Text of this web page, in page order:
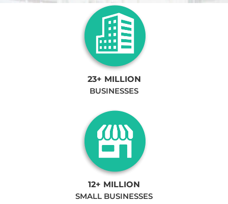
23+ MILLION
BUSINESSES
12+ MILLION
SMALL BUSINESSES